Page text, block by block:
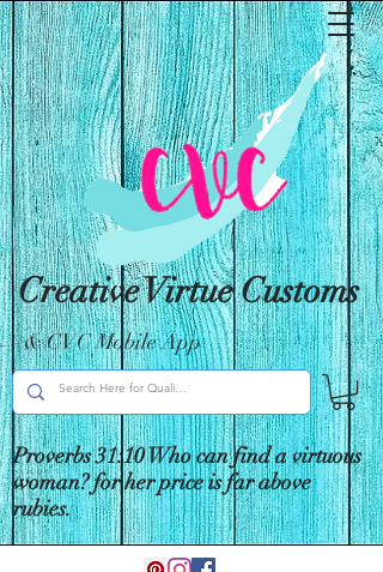
Creative Virtue Customs
& CVC Mobile App
Proverbs 31:10 Who can find a virtuous
woman? for her price is far above
rubies.